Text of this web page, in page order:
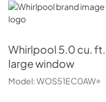
Whirlpool
Whirlpool 5.0 cu.
large window
Model:WOS51EC0AW